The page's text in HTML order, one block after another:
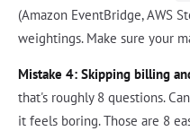
(Amazon EventBridge, AWS
weightings. Make sure your
Mistake 4: Skipping billing
that's roughly 8 questions.
it feels boring. Those are 8